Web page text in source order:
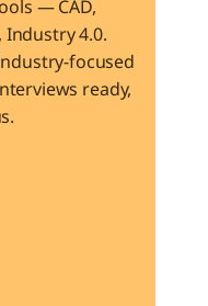
— CAD,
Industry 4.0.
focused
ready,